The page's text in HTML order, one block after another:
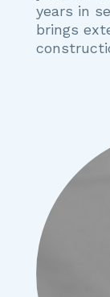
years in
brings